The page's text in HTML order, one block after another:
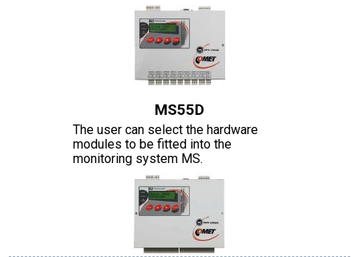
MS55D
The user can select the hardware
modules to be fitted into the
monitoring system MS.